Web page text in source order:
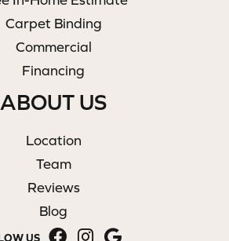
Carpet Binding
Commercial
Financing
ABOUT US
Location
Team
Reviews
Blog
US